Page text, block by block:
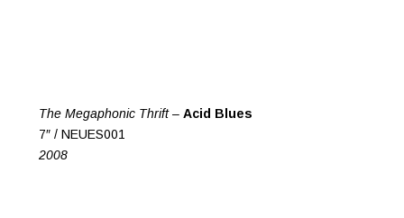
The Megaphonic Thrift – Acid Blues
7″ / NEUES001
2008